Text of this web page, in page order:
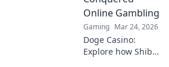
starts here.
Online Gambling
Gaming Mar 24, 2026
Doge Casino:
Explore how Shiba